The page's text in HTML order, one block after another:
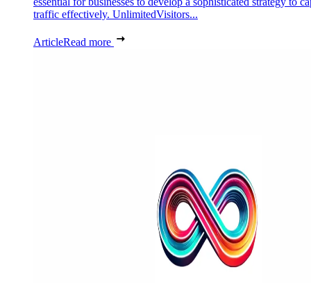
traffic effectively. UnlimitedVisitors...
ArticleRead more